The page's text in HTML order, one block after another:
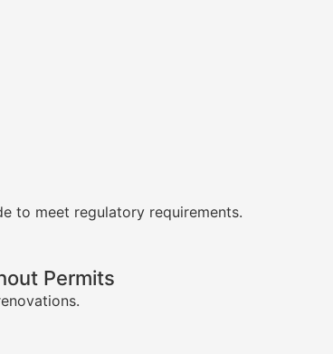
to meet regulatory requirements.
Permits